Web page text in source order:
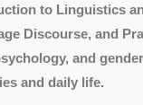
to Linguistics
Discourse, and
and
and daily life.